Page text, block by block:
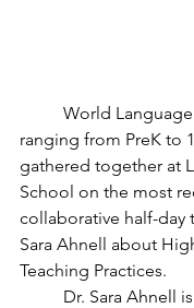
ranging from PreK to
gathered together at
School on the most
collaborative half-day
Sara Ahnell about
Teaching Practices.